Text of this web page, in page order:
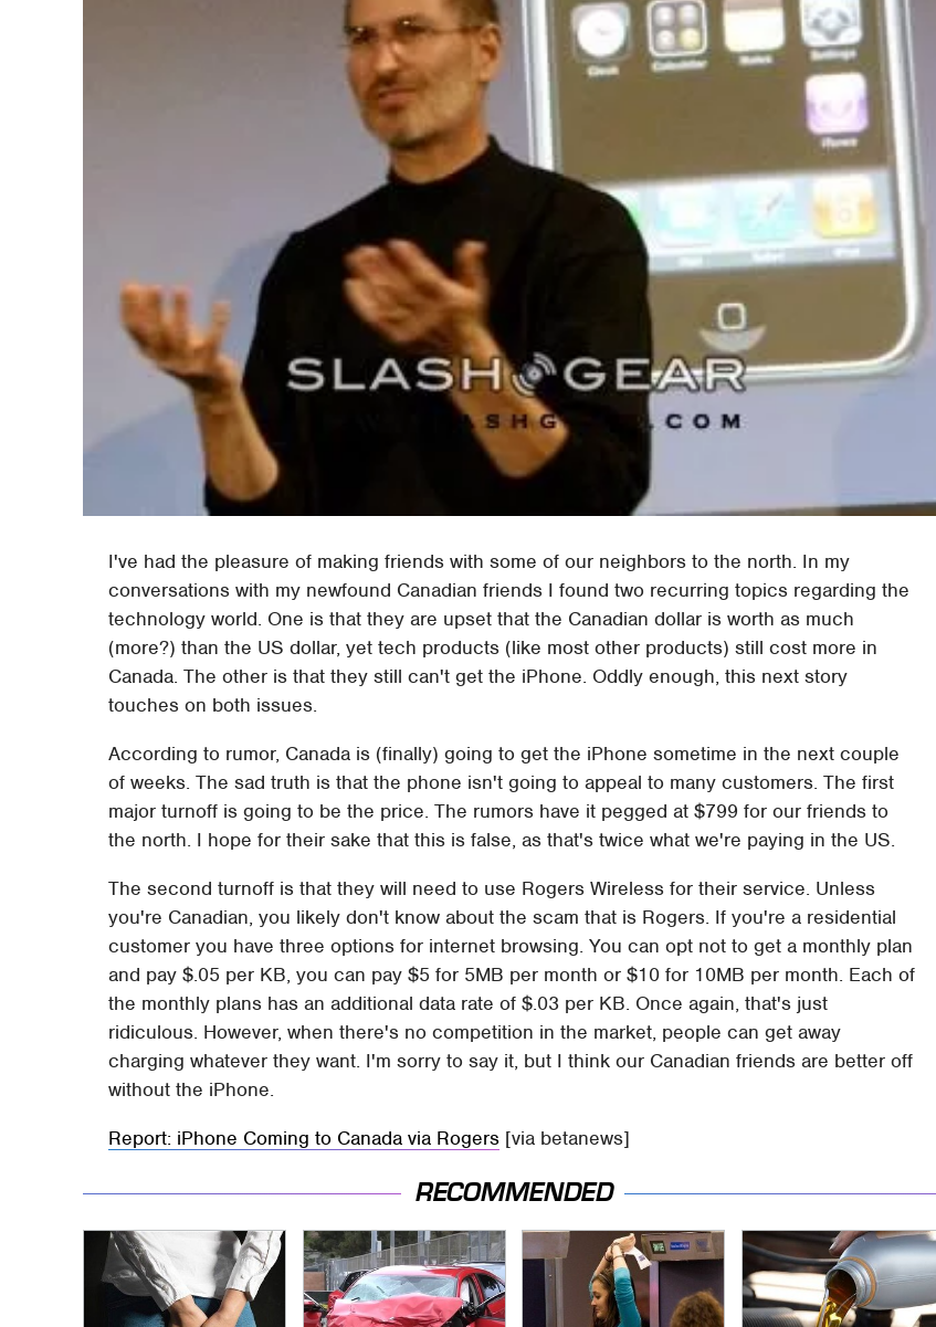
I've had the pleasure of making friends with some of our neighbors to the north. In my
conversations with my newfound Canadian friends I found two recurring topics regarding the
technology world. One is that they are upset that the Canadian dollar is worth as much
(more?) than the US dollar, yet tech products (like most other products) still cost more in
Canada. The other is that they still can't get the iPhone. Oddly enough, this next story
touches on both issues.
According to rumor, Canada is (finally) going to get the iPhone sometime in the next couple
of weeks. The sad truth is that the phone isn't going to appeal to many customers. The first
major turnoff is going to be the price. The rumors have it pegged at $799 for our friends to
the north. I hope for their sake that this is false, as that's twice what we're paying in the US.
The second turnoff is that they will need to use Rogers Wireless for their service. Unless
you're Canadian, you likely don't know about the scam that is Rogers. If you're a residential
customer you have three options for internet browsing. You can opt not to get a monthly plan
and pay $.05 per KB, you can pay $5 for 5MB per month or $10 for 10MB per month. Each of
the monthly plans has an additional data rate of $.03 per KB. Once again, that's just
ridiculous. However, when there's no competition in the market, people can get away
charging whatever they want. I'm sorry to say it, but I think our Canadian friends are better off
without the iPhone.
Report: iPhone Coming to Canada via Rogers [via betanews]
RECOMMENDED